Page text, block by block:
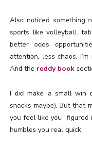
Also noticed something
sports like volleyball,
better odds
attention, less chaos.
And the reddy book
I did make a small win
snacks maybe). But that
you feel like you “figured
humbles you real quick.